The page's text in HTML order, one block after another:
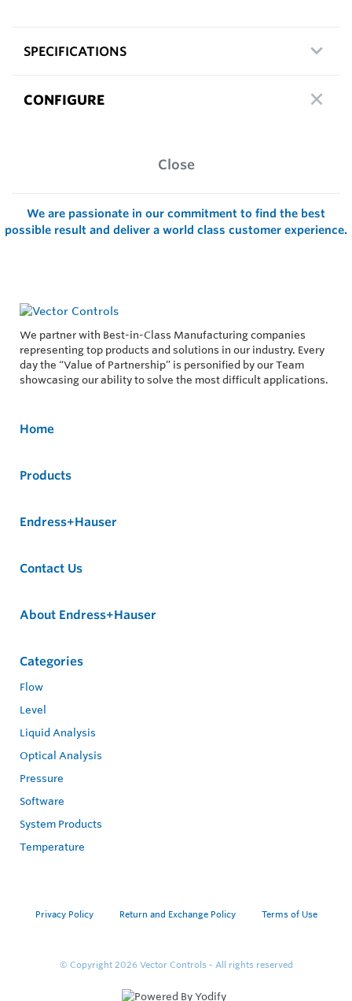
SPECIFICATIONS
CONFIGURE
Close
We are passionate in our commitment to find the best
possible result and deliver a world class customer experience.
We partner with Best-in-Class Manufacturing companies
representing top products and solutions in our industry. Every
day the “Value of Partnership” is personified by our Team
showcasing our ability to solve the most difficult applications.
Home
Products
Endress+Hauser
Contact Us
About Endress+Hauser
Categories
Flow
Level
Liquid Analysis
Optical Analysis
Pressure
Software
System Products
Temperature
Privacy Policy Return and Exchange Policy Terms of Use
© Copyright 2026 Vector Controls - All rights reserved